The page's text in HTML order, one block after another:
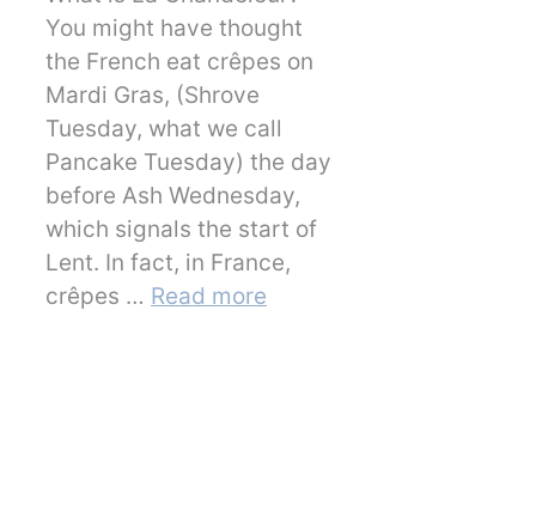
You might have thought
the French eat crêpes on
Mardi Gras, (Shrove
Tuesday, what we call
Pancake Tuesday) the day
before Ash Wednesday,
which signals the start of
Lent. In fact, in France,
crêpes … Read more